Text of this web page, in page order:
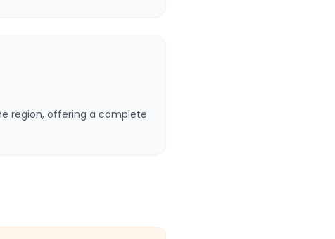
region, offering a complete